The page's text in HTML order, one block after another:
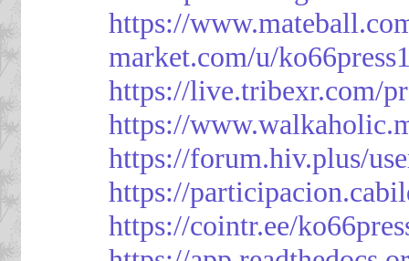
https://
market.com/u/
https://live.tribexr.com/
https://
https://forum.hiv.plus/
https://
https://cointr.ee/